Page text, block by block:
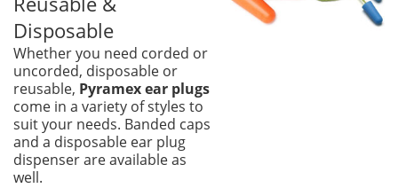
Disposable
Whether you need corded or
uncorded, disposable or
reusable, Pyramex ear plugs
come in a variety of styles to
suit your needs. Banded caps
and a disposable ear plug
dispenser are available as
well.